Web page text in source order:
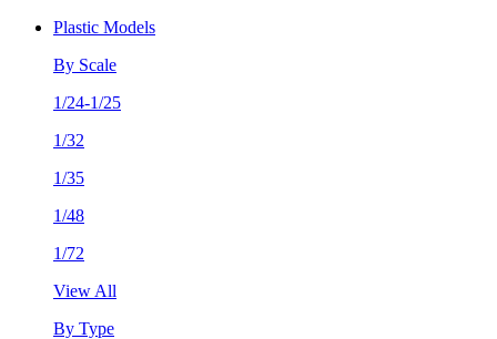
Plastic Models
By Scale
1/24-1/25
1/32
1/35
1/48
1/72
View All
By Type